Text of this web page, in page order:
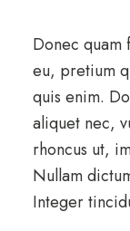
Donec
eu, pretium
quis enim.
aliquet nec,
rhoncus ut,
Nullam
Integer